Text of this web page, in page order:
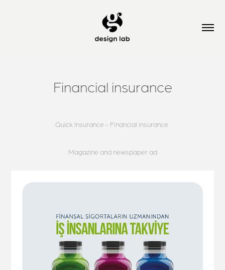
Financial insurance
Quick Insurance - Financial insurance
Magazine and newspaper ad